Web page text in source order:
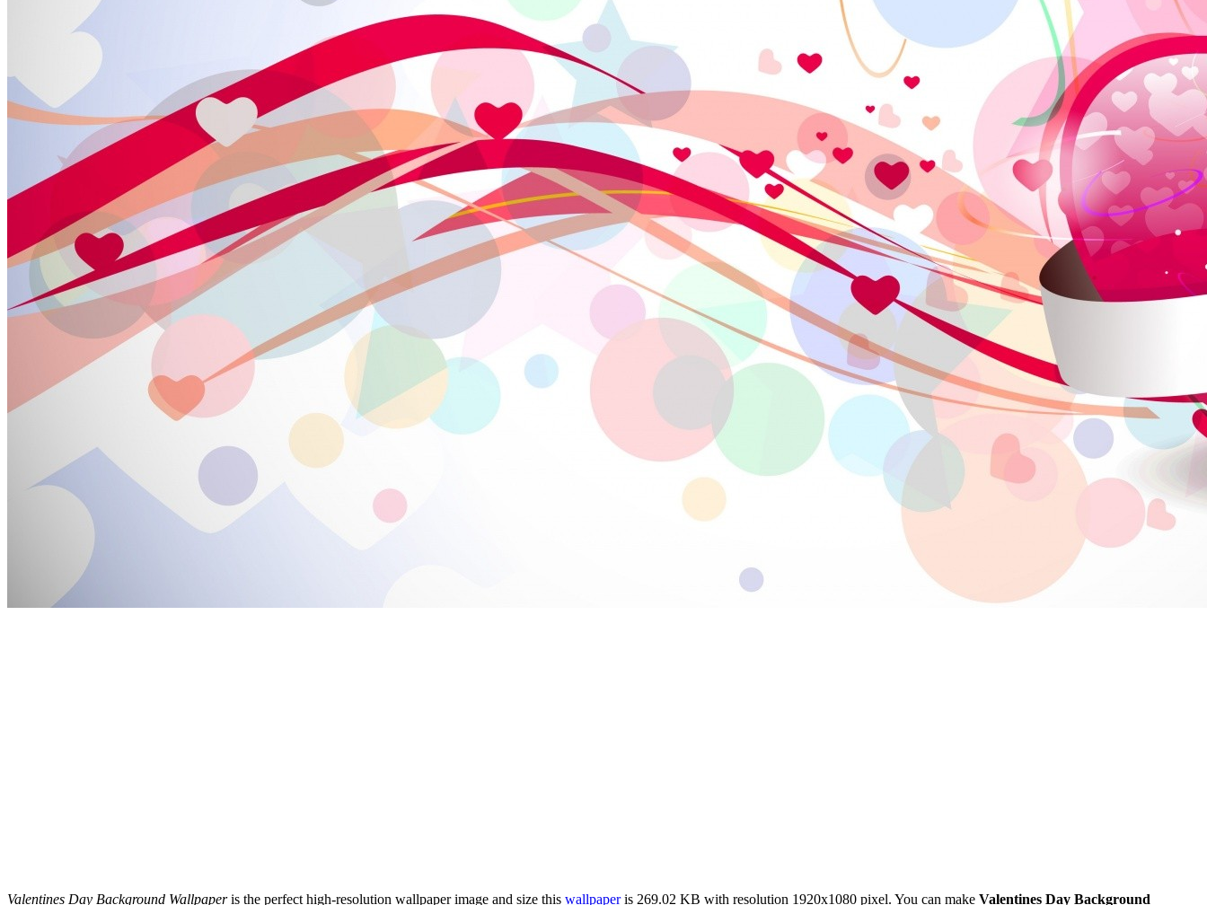
Valentines Day Background Wallpaperis the perfect high-resolution wallpaper image and size this wallpaperis 269.02 KB with resolution 1920x1080 pixel. You can make Valentines Day Background